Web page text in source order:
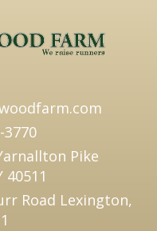
3770
Pike
40511
Road Lexington,